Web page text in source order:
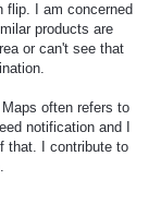
flip. I am concerned
products are
or can't see that
Maps often refers to
notification and I
that. I contribute to